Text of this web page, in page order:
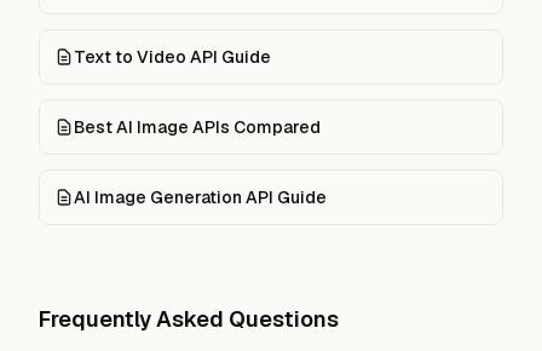
Text to Video API Guide
Best AI Image APIs Compared
AI Image Generation API Guide
Frequently Asked Questions